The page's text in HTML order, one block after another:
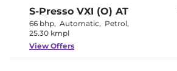
Tail Lights
Roof Mounted
S-Presso VXI (O) AT
66 bhp, Automatic, Petrol,
25.30 kmpl
View Offers